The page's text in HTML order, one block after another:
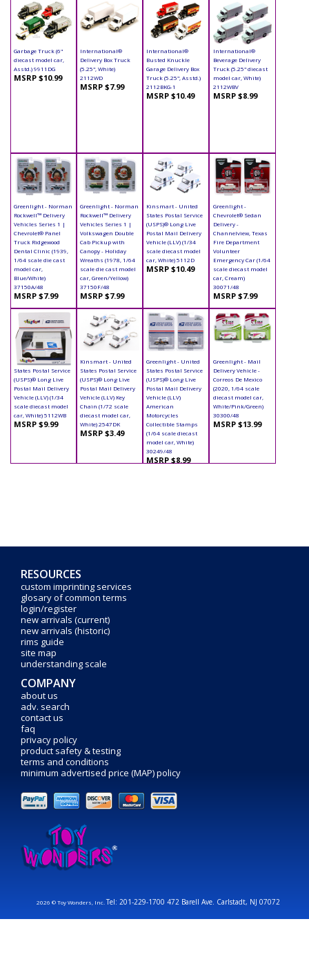
Garbage Truck (6"
diecast model car,
Asstd.) 9911DG
MSRP $10.99
International®
Delivery Box Truck
(5.25", White)
2112WD
MSRP $7.99
International®
Busted Knuckle
Garage Delivery Box
Truck (5.25", Asstd.)
2112BKG-1
MSRP $10.49
International®
Beverage Delivery
Truck (5.25" diecast
model car, White)
2112WBV
MSRP $8.99
Greenlight - Norman
Rockwell™ Delivery
Vehicles Series 1 |
Chevrolet® Panel
Truck Ridgewood
Dental Clinic (1939,
1/64 scale die cast
model car,
Blue/White)
37150A/48
MSRP $7.99
Greenlight - Norman
Rockwell™ Delivery
Vehicles Series 1 |
Volkswagen Double
Cab Pickup with
Canopy - Holiday
Wreaths (1978, 1/64
scale die cast model
car, Green/Yellow)
37150F/48
MSRP $7.99
Kinsmart - United
States Postal Service
(USPS)® Long Live
Postal Mail Delivery
Vehicle (LLV) (1/34
scale diecast model
car, White) 5112D
MSRP $10.49
Greenlight -
Chevrolet® Sedan
Delivery -
Channelview, Texas
Fire Department
Volunteer
Emergency Car (1/64
scale diecast model
car, Cream)
30071/48
MSRP $7.99
Kinsmart - United
States Postal Service
(USPS)® Long Live
Postal Mail Delivery
Vehicle (LLV) (1/34
scale diecast model
car, White) 5112WB
MSRP $9.99
Kinsmart - United
States Postal Service
(USPS)® Long Live
Postal Mail Delivery
Vehicle (LLV) Key
Chain (1/72 scale
diecast model car,
White) 2547DK
MSRP $3.49
Greenlight - United
States Postal Service
(USPS)® Long Live
Postal Mail Delivery
Vehicle (LLV)
American
Motorcycles
Collectible Stamps
(1/64 scale diecast
model car, White)
30249/48
MSRP $8.99
Greenlight - Mail
Delivery Vehicle -
Correos De Mexico
(2020, 1/64 scale
diecast model car,
White/Pink/Green)
30300/48
MSRP $13.99
RESOURCES
custom imprinting services
glosary of common terms
login/register
new arrivals (current)
new arrivals (historic)
rims guide
site map
understanding scale
COMPANY
about us
adv. search
contact us
faq
privacy policy
product safety & testing
terms and conditions
minimum advertised price (MAP) policy
2026 © Toy Wonders, Inc.Tel: 201-229-1700 472 Barell Ave. Carlstadt, NJ 07072